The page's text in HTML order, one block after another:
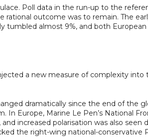
Poll data in the run-up to the
outcome was to remain. The
tumbled almost 9%, and both
a new measure of complexity into
dramatically since the end of the
Europe, Marine Le Pen’s National
increased polarisation was also seen
the right-wing national-conservative